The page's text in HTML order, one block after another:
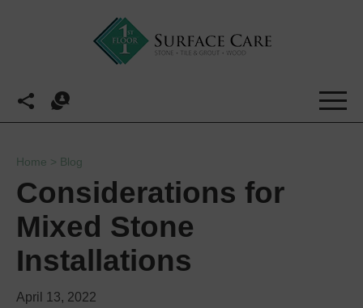
Home > Blog
Considerations for
Mixed Stone
Installations
April 13, 2022